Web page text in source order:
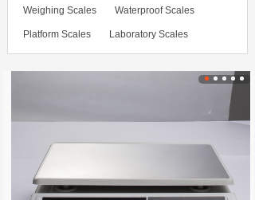
Weighing Scales Waterproof Scales
Platform Scales Laboratory Scales